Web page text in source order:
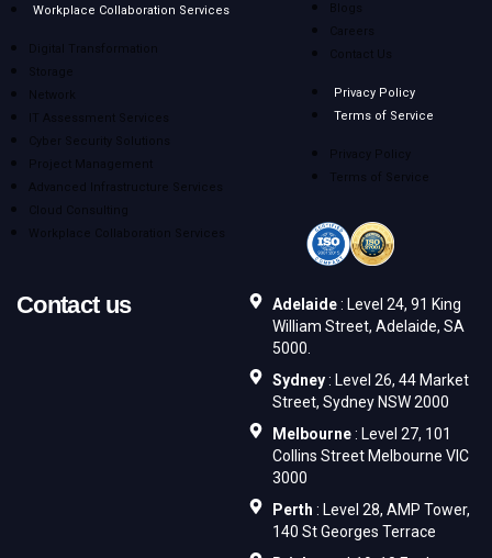
Workplace Collaboration Services
Digital Transformation
Storage
Network
IT Assessment Services
Cyber Security Solutions
Project Management
Advanced Infrastructure Services
Cloud Consulting
Workplace Collaboration Services
Blogs
Careers
Contact Us
Privacy Policy
Terms of Service
Privacy Policy
Terms of Service
Contact us Adelaide: Level 24, 91 King
William Street, Adelaide, SA
5000.
Sydney: Level 26, 44 Market
Street, Sydney NSW 2000
Melbourne: Level 27, 101
Collins Street Melbourne VIC
3000
Perth : Level 28, AMP Tower,
140 St Georges Terrace